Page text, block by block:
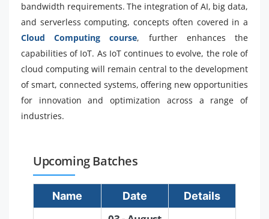
bandwidth requirements. The integration of AI, big data,
and serverless computing, concepts often covered in a
Cloud Computing course, further enhances the
capabilities of IoT. As IoT continues to evolve, the role of
cloud computing will remain central to the development
of smart, connected systems, offering new opportunities
for innovation and optimization across a range of
industries.
Upcoming Batches
Name Date Details